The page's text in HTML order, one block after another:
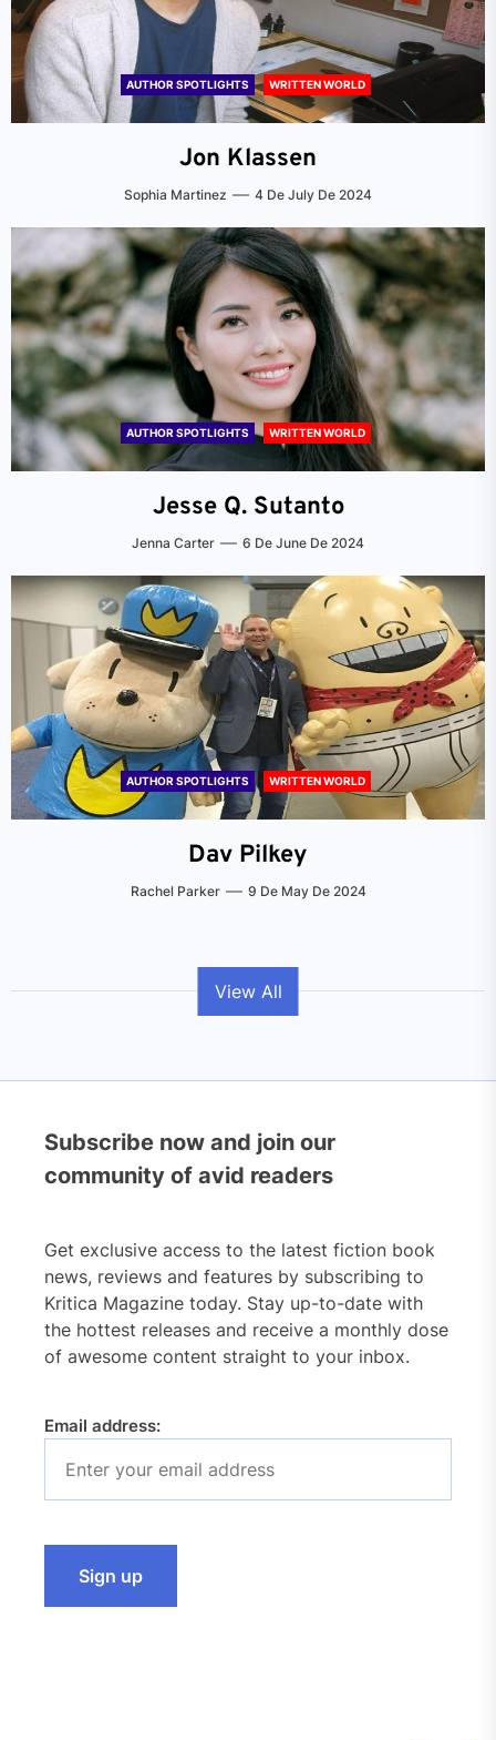
AUTHOR SPOTLIGHTS WRITTEN WORLD
Jon Klassen
Sophia Martinez 4 De July De 2024
AUTHOR SPOTLIGHTS WRITTEN WORLD
Jesse Q. Sutanto
Jenna Carter 6 De June De 2024
AUTHOR SPOTLIGHTS WRITTEN WORLD
Dav Pilkey
Rachel Parker 9 De May De 2024
View All
Subscribe now and join our
community of avid readers
Get exclusive access to the latest fiction book
news, reviews and features by subscribing to
Kritica Magazine today. Stay up-to-date with
the hottest releases and receive a monthly dose
of awesome content straight to your inbox.
Email address: